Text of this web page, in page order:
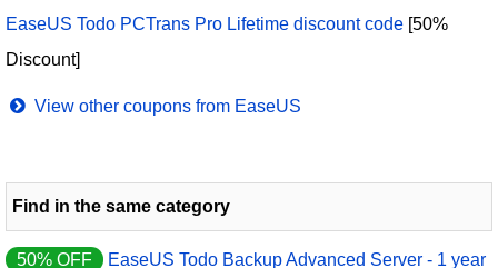
EaseUS Todo PCTrans Pro Lifetime discount code [50%
Discount]
View other coupons from EaseUS
Find in the same category
50% OFF
EaseUS Todo Backup Advanced Server - 1 year